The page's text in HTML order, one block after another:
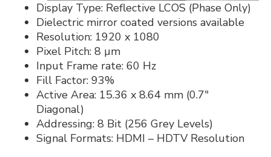
Display Type: Reflective LCOS (Phase Only)
Dielectric mirror coated versions available
Resolution: 1920 x 1080
Pixel Pitch: 8 µm
Input Frame rate: 60 Hz
Fill Factor: 93%
Active Area: 15.36 x 8.64 mm (0.7″
Diagonal)
Addressing: 8 Bit (256 Grey Levels)
Signal Formats: HDMI – HDTV Resolution